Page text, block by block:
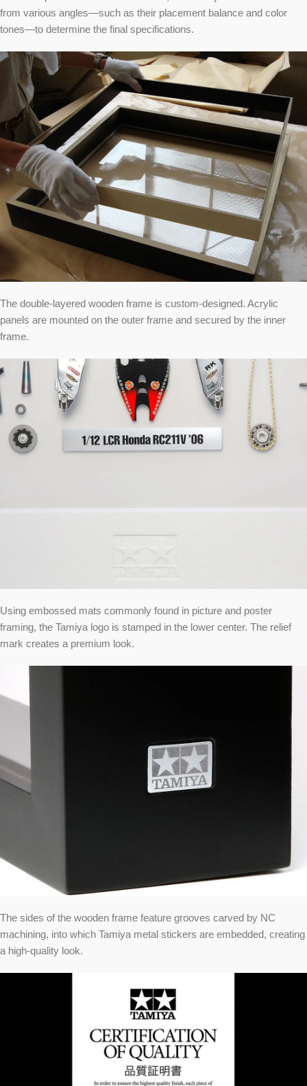
from various angles—such as their placement balance and color
tones—to determine the final specifications.
The double-layered wooden frame is custom-designed. Acrylic
panels are mounted on the outer frame and secured by the inner
frame.
Using embossed mats commonly found in picture and poster
framing, the Tamiya logo is stamped in the lower center. The relief
mark creates a premium look.
The sides of the wooden frame feature grooves carved by NC
machining, into which Tamiya metal stickers are embedded, creating
a high-quality look.